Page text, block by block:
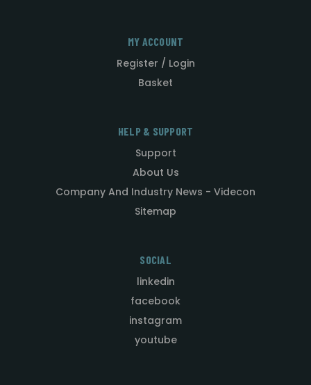
MY ACCOUNT
Register / Login
Basket
HELP & SUPPORT
Support
About Us
Company And Industry News - Videcon
Sitemap
SOCIAL
linkedin
facebook
instagram
youtube